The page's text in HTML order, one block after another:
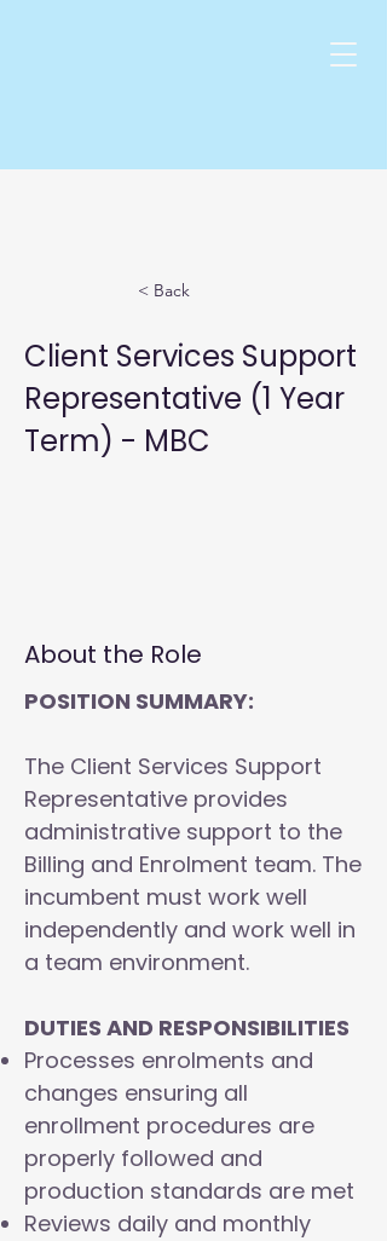
< Back
Client Services Support
Representative (1 Year
Term) - MBC
About the Role
POSITION SUMMARY:
The Client Services Support
Representative provides
administrative support to the
Billing and Enrolment team. The
incumbent must work well
independently and work well in
a team environment.
DUTIES AND RESPONSIBILITIES
Processes enrolments and
changes ensuring all
enrollment procedures are
properly followed and
production standards are met
Reviews daily and monthly